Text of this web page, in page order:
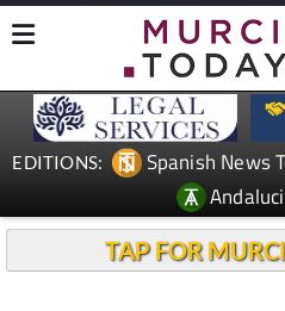
EDITIONS: Spanish News
TAP FOR